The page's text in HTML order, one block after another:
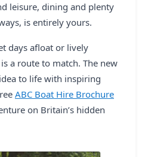
leisure, dining and plenty
is entirely yours.
days afloat or lively
a route to match. The new
to life with inspiring
ABC Boat Hire Brochure
on Britain’s hidden